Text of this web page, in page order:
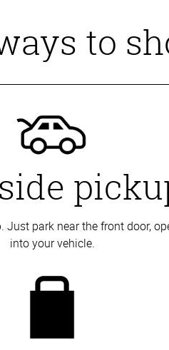
to
park near the front door,
into your vehicle.